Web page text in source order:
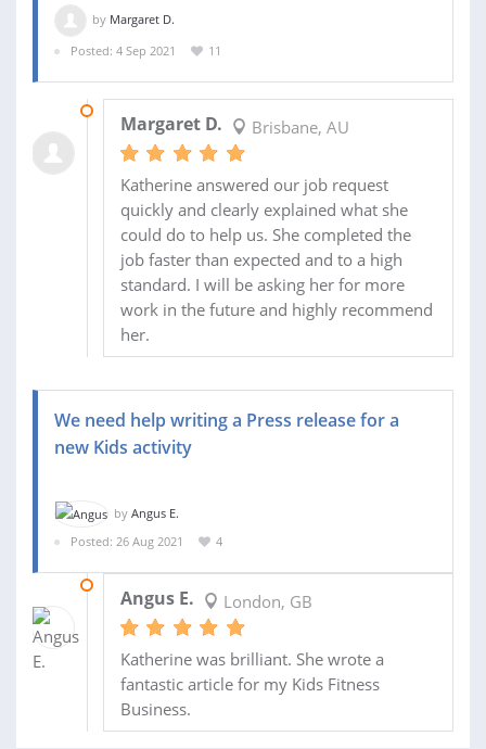
by Margaret D.
Posted: 4 Sep 2021
11
Margaret D. Brisbane, AU
Katherine answered our job request
quickly and clearly explained what she
could do to help us. She completed the
job faster than expected and to a high
standard. I will be asking her for more
work in the future and highly recommend
her.
We need help writing a Press release for a
new Kids activity
by Angus E.
Posted: 26 Aug 2021
4
Angus E. London, GB
Katherine was brilliant. She wrote a
fantastic article for my Kids Fitness
Business.